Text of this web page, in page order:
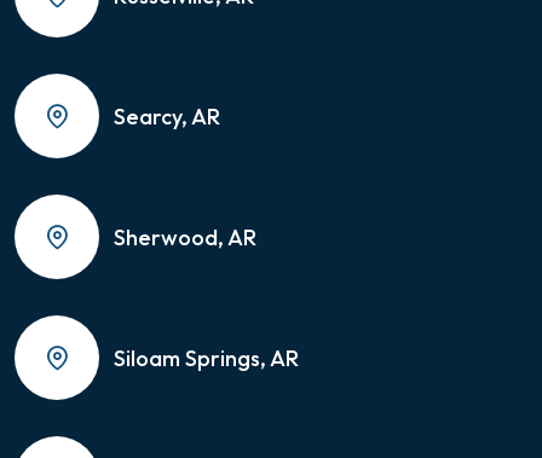
Searcy, AR
Sherwood, AR
Siloam Springs, AR